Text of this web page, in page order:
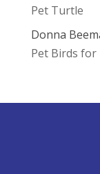
Pet Turtle
Donna
Pet Birds for